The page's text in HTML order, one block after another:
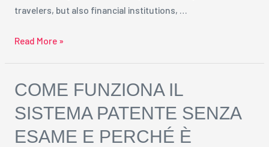
travelers, but also financial institutions, …
Read More »
COME FUNZIONA IL
SISTEMA PATENTE SENZA
ESAME E PERCHÉ È
Come
il
Sistema